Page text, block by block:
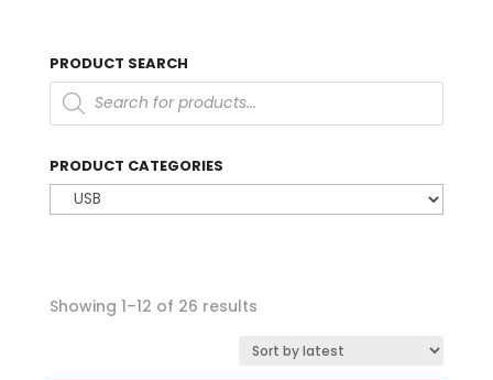
PRODUCT SEARCH
Products
search
PRODUCT CATEGORIES
Showing 1–12 of 26 resultsSorted
latest